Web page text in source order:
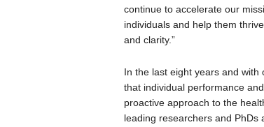
continue to accelerate our
individuals and help them
and clarity.”
In the last eight years and
that individual performance
proactive approach to the
leading researchers and PhDs